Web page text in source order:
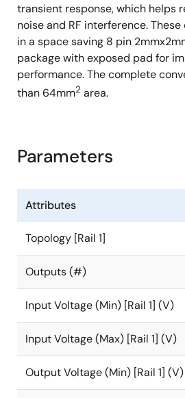
transient response, which helps
noise and RF interference.
in a space saving 8 pin
package with exposed pad for
performance. The complete
than 64mm2 area.
Parameters
Attributes
Topology [Rail 1]
Outputs (#)
Input Voltage (Min) [Rail 1] (V)
Input Voltage (Max) [Rail 1] (V)
Output Voltage (Min) [Rail 1] (V)